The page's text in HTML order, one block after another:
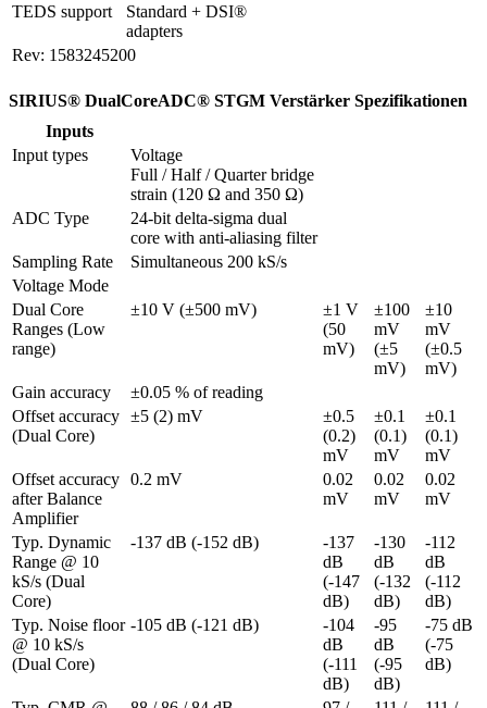
TEDS support
Standard + DSI®
adapters
Rev: 1583245200
SIRIUS® DualCoreADC® STGM Verstärker Spezifikationen
Inputs
Input types
Voltage
Full / Half / Quarter bridge
strain (120 Ω and 350 Ω)
ADC Type
24-bit delta-sigma dual
core with anti-aliasing filter
Sampling Rate
Simultaneous 200 kS/s
Voltage Mode
Dual Core
Ranges (Low
range)
±10 V (±500 mV)
±1 V
(50
mV)
±100
mV
(±5
mV)
±10
mV
(±0.5
mV)
Gain accuracy
±0.05 % of reading
Offset accuracy
(Dual Core)
±5 (2) mV
±0.5
(0.2)
mV
±0.1
(0.1)
mV
±0.1
(0.1)
mV
Offset accuracy
after Balance
Amplifier
0.2 mV
0.02
mV
0.02
mV
0.02
mV
Typ. Dynamic
Range @ 10
kS/s (Dual
Core)
-137 dB (-152 dB)
-137
dB
(-147
dB)
-130
dB
(-132
dB)
-112
dB
(-112
dB)
Typ. Noise floor
@ 10 kS/s
(Dual Core)
-105 dB (-121 dB)
-104
dB
(-111
dB)
-95
dB
(-95
dB)
-75 dB
(-75
dB)